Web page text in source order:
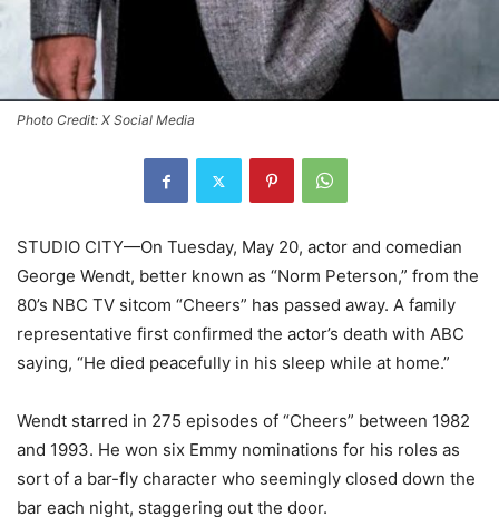
Photo Credit: X Social Media
STUDIO CITY—On Tuesday, May 20, actor and comedian
George Wendt, better known as “Norm Peterson,” from the
80’s NBC TV sitcom “Cheers” has passed away. A family
representative first confirmed the actor’s death with ABC
saying, “He died peacefully in his sleep while at home.”
Wendt starred in 275 episodes of “Cheers” between 1982
and 1993. He won six Emmy nominations for his roles as
sort of a bar-fly character who seemingly closed down the
bar each night, staggering out the door.